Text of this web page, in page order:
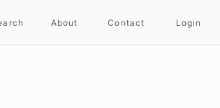
About Contact Login